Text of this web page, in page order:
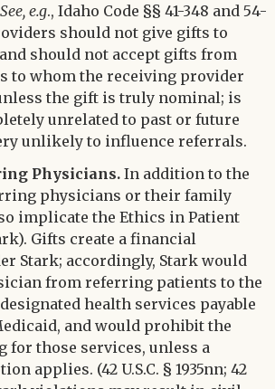
See, e.g., Idaho Code §§ 41-348 and 54-
should not give gifts to
should not accept gifts from
to whom the receiving provider
the gift is truly nominal; is
unrelated to past or future
unlikely to influence referrals.
Physicians. In addition to the
physicians or their family
implicate the Ethics in Patient
Gifts create a financial
Stark; accordingly, Stark would
from referring patients to the
health services payable
and would prohibit the
those services, unless a
applies. (42 U.S.C. § 1935nn; 42